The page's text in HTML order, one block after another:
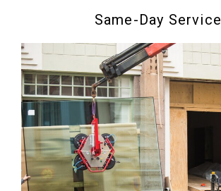
Same-Day Service